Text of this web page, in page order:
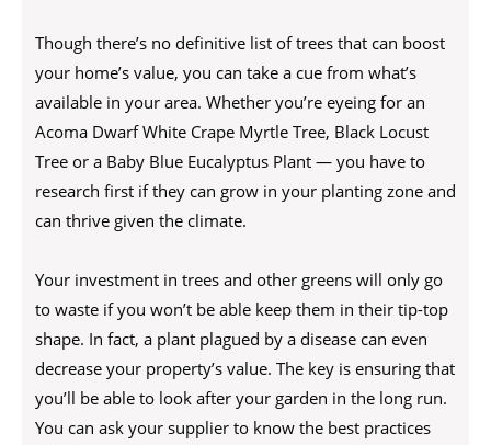
Though there’s no definitive list of trees that can boost
your home’s value, you can take a cue from what’s
available in your area. Whether you’re eyeing for an
Acoma Dwarf White Crape Myrtle Tree, Black Locust
Tree or a Baby Blue Eucalyptus Plant — you have to
research first if they can grow in your planting zone and
can thrive given the climate.
Your investment in trees and other greens will only go
to waste if you won’t be able keep them in their tip-top
shape. In fact, a plant plagued by a disease can even
decrease your property’s value. The key is ensuring that
you’ll be able to look after your garden in the long run.
You can ask your supplier to know the best practices